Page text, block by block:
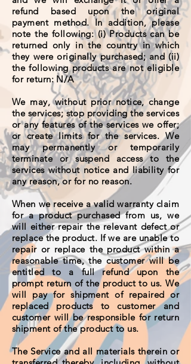
refund based upon the original
payment method. In addition, please
note the following: (i) Products can be
returned only in the country in which
they were originally purchased; and (ii)
the following products are not eligible
for return: N/A
We may, without prior notice, change
the services; stop providing the services
or any features of the services we offer;
or create limits for the services. We
may permanently or temporarily
terminate or suspend access to the
services without notice and liability for
any reason, or for no reason.
When we receive a valid warranty claim
for a product purchased from us, we
will either repair the relevant defect or
replace the product. If we are unable to
repair or replace the product within a
reasonable time, the customer will be
entitled to a full refund upon the
prompt return of the product to us. We
will pay for shipment of repaired or
replaced products to customer and
customer will be responsible for return
shipment of the product to us.
The Service and all materials therein or